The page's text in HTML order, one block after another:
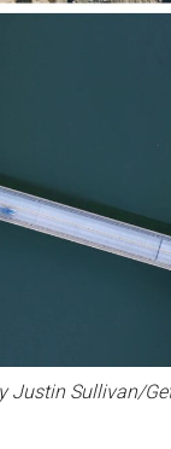
Justin Sullivan/